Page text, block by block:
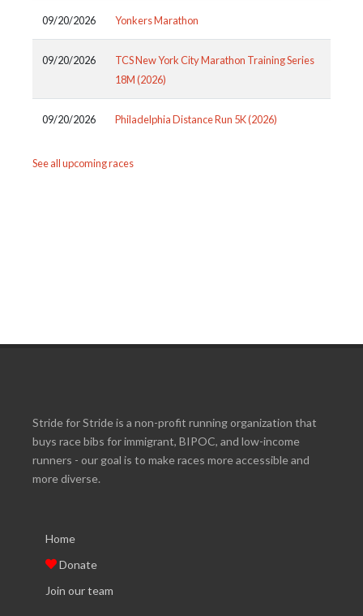
09/20/2026 Yonkers Marathon
09/20/2026
TCS New York City Marathon Training Series
18M (2026)
09/20/2026 Philadelphia Distance Run 5K (2026)
See all upcoming races
Stride for Stride is a non-profit running organization that
buys race bibs for immigrant, BIPOC, and low-income
runners - our goal is to make races more accessible and
more diverse.
Home
Donate
Join our team